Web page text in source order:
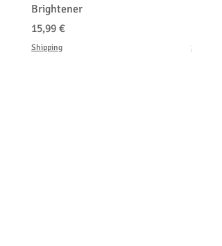
Brightener
Prezzo
15,99 €
Shipping Shipping